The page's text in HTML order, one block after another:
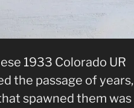
1933 Colorado UR
the passage of years,
spawned them was